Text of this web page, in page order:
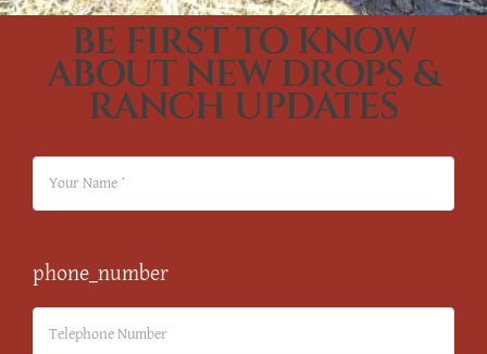
BE FIRST TO KNOW
ABOUT NEW DROPS &
RANCH UPDATES
phone_number